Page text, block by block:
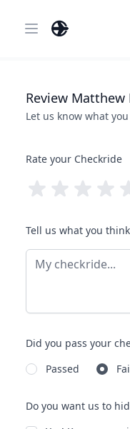
Open main menu
Review Matthew
Let us know what
Rate your Checkride
Tell us what you
Did you pass your
Passed
Do you want us to